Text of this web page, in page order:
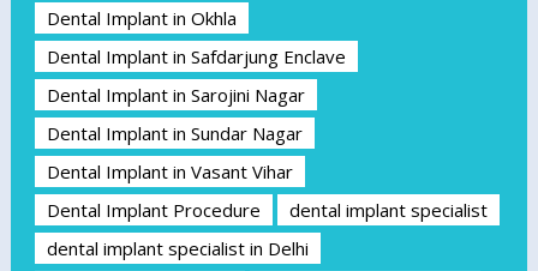
Dental Implant in Okhla
Dental Implant in Safdarjung Enclave
Dental Implant in Sarojini Nagar
Dental Implant in Sundar Nagar
Dental Implant in Vasant Vihar
Dental Implant Procedure
dental implant specialist
dental implant specialist in Delhi